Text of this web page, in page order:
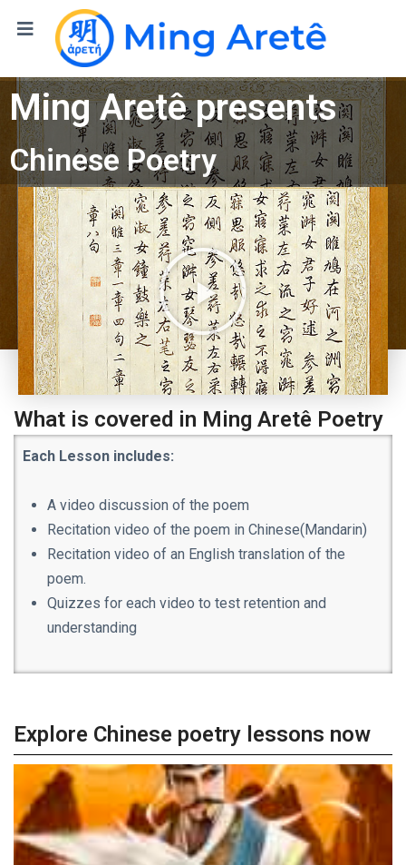
Ming Aretêpresents
Chinese Poetry
What is covered in Ming Aretê Poetry
Each Lesson includes:
A video discussion of the poem
Recitation video of the poem in Chinese(Mandarin)
Recitation video of an English translation of the
poem.
Quizzes for each video to test retention and
understanding
Explore Chinese poetry lessons now